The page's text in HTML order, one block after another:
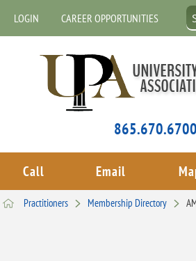
LOGIN CAREER OPPORTUNITIES
865.670.6700
Call Email
Practitioners Membership Directory